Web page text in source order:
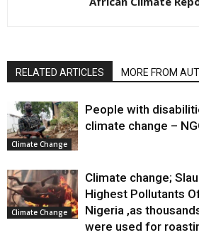
RELATED ARTICLES MORE FROM
Climate Change
People with
climate change –
Climate Change
Climate change;
Highest Pollutants
Nigeria ,as
were used for